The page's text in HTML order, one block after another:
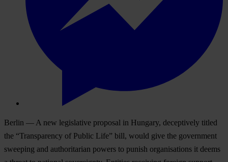
Berlin — A new legislative proposal in Hungary, deceptively titled
the “Transparency of Public Life” bill, would give the government
sweeping and authoritarian powers to punish organisations it deems